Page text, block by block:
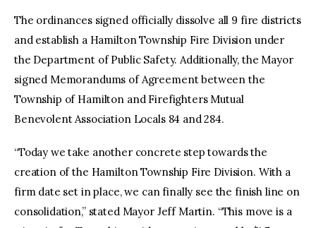
The ordinances signed officially dissolve all 9 fire districts
and establish a Hamilton Township Fire Division under
the Department of Public Safety. Additionally, the Mayor
signed Memorandums of Agreement between the
Township of Hamilton and Firefighters Mutual
Benevolent Association Locals 84 and 284.
“Today we take another concrete step towards the
creation of the Hamilton Township Fire Division. With a
firm date set in place, we can finally see the finish line on
consolidation,” stated Mayor Jeff Martin. “This move is a